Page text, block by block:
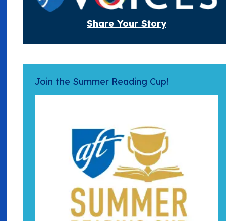
Share Your Story
Join the Summer Reading Cup!